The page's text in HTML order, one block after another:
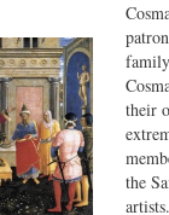
their
the